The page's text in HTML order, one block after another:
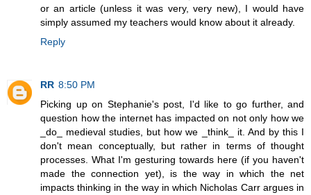
or an article (unless it was very, very new), I would have
simply assumed my teachers would know about it already.
Reply
RR 8:50 PM
Picking up on Stephanie's post, I'd like to go further, and
question how the internet has impacted on not only how we
_do_ medieval studies, but how we _think_ it. And by this I
don't mean conceptually, but rather in terms of thought
processes. What I'm gesturing towards here (if you haven't
made the connection yet), is the way in which the net
impacts thinking in the way in which Nicholas Carr argues in